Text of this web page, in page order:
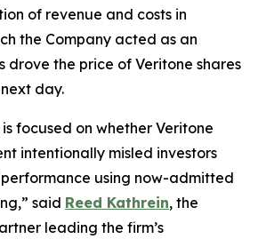
of revenue and costs in
the Company acted as an
drove the price of Veritone shares
day.
focused on whether Veritone
intentionally misled investors
using now-admitted
said Reed Kathrein, the
leading the firm’s